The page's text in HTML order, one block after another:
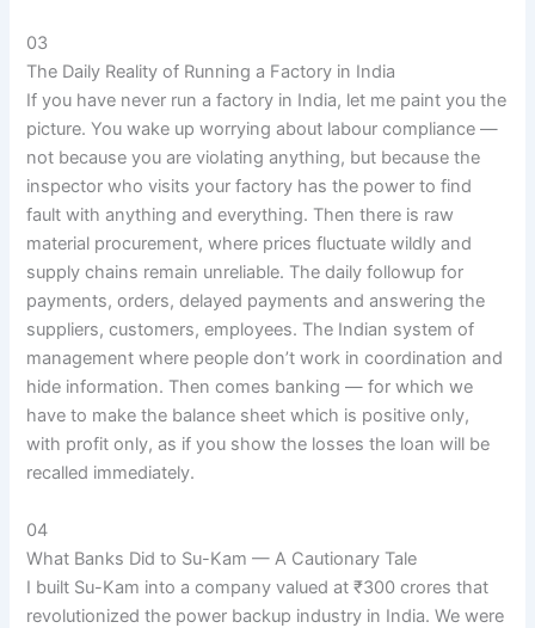
03
The Daily Reality of Running a Factory in India
If you have never run a factory in India, let me paint you the
picture. You wake up worrying about labour compliance —
not because you are violating anything, but because the
inspector who visits your factory has the power to find
fault with anything and everything. Then there is raw
material procurement, where prices fluctuate wildly and
supply chains remain unreliable. The daily followup for
payments, orders, delayed payments and answering the
suppliers, customers, employees. The Indian system of
management where people don’t work in coordination and
hide information. Then comes banking — for which we
have to make the balance sheet which is positive only,
with profit only, as if you show the losses the loan will be
recalled immediately.
04
What Banks Did to Su-Kam — A Cautionary Tale
I built Su-Kam into a company valued at ₹300 crores that
revolutionized the power backup industry in India. We were